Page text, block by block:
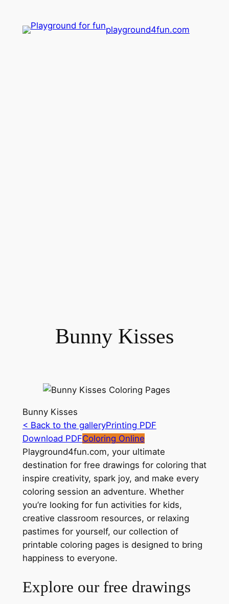
playground4fun.com
Bunny Kisses
Bunny Kisses
< Back to the galleryPrinting PDF
Download PDFColoring Online
Playground4fun.com, your ultimate
destination for free drawings for coloring that
inspire creativity, spark joy, and make every
coloring session an adventure. Whether
you’re looking for fun activities for kids,
creative classroom resources, or relaxing
pastimes for yourself, our collection of
printable coloring pages is designed to bring
happiness to everyone.
Explore our free drawings